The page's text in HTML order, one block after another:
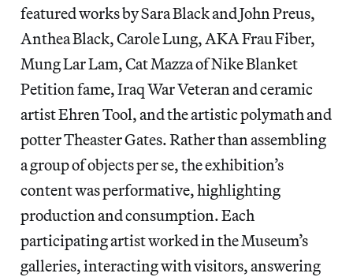
featured works by Sara Black and John Preus,
Anthea Black, Carole Lung, AKA Frau Fiber,
Mung Lar Lam, Cat Mazza of Nike Blanket
Petition fame, Iraq War Veteran and ceramic
artist Ehren Tool, and the artistic polymath and
potter Theaster Gates. Rather than assembling
a group of objects per se, the exhibition’s
content was performative, highlighting
production and consumption. Each
participating artist worked in the Museum’s
galleries, interacting with visitors, answering